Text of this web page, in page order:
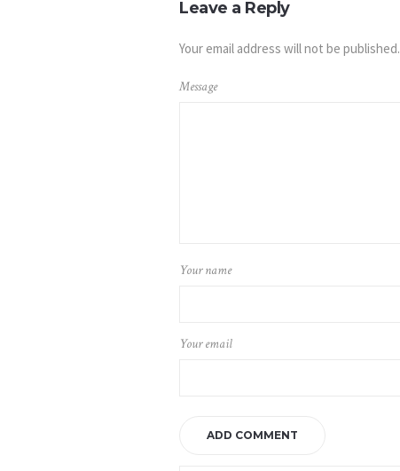
Leave a Reply
Your email address will not be published.
Message
Your name
Your email